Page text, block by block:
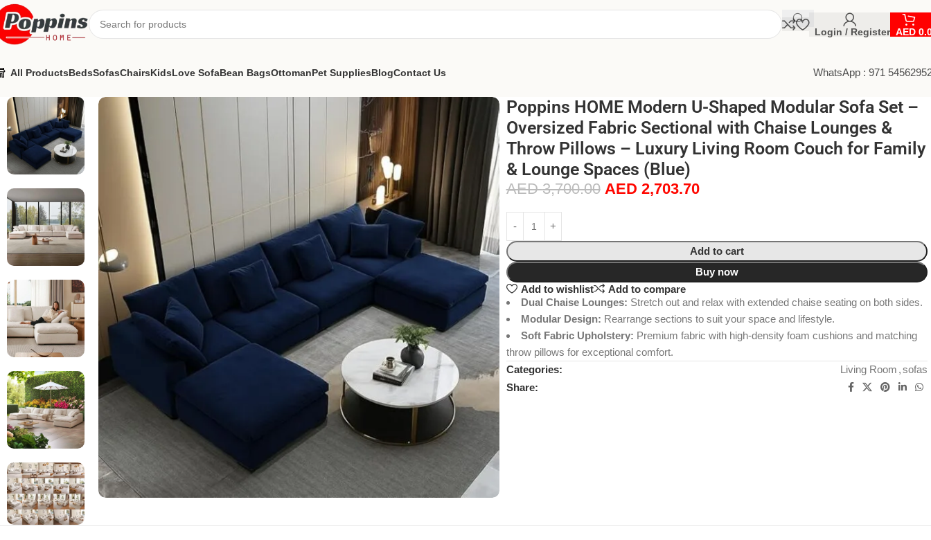
Login / Register AED
All ProductsBedsSofasChairsKidsLove SofaBean BagsOttomanPet SuppliesBlogContact Us WhatsApp : 971
Poppins HOME Modern U-Shaped Modular Sofa Set –
Oversized Fabric Sectional with Chaise Lounges &
Throw Pillows – Luxury Living Room Couch for Family
& Lounge Spaces (Blue)
AED3,700.00 AED 2,703.70
Add to cart
Buy now
Add to wishlist
Add to compare
Dual Chaise Lounges: Stretch out and relax with extended chaise seating on both sides.
Modular Design: Rearrange sections to suit your space and lifestyle.
Soft Fabric Upholstery: Premium fabric with high-density foam cushions and matching
throw pillows for exceptional comfort.
Categories:
Living Room , sofas
Share: